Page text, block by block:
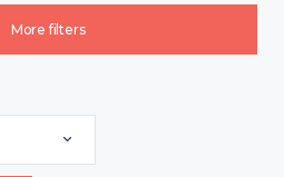
More filters